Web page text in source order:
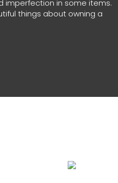
imperfection in some items.
things about owning a